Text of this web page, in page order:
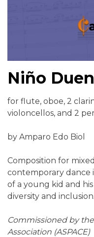
Niño
for flute, oboe, 2
violoncellos, and 2
by Amparo Edo Biol
Composition for
contemporary dance
of a young kid and
diversity and inclusion.
Commissioned by
Association (ASPACE)